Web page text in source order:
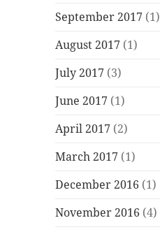
September 2017 (1)
August 2017 (1)
July 2017 (3)
June 2017 (1)
April 2017 (2)
March 2017 (1)
December 2016 (1)
November 2016 (4)